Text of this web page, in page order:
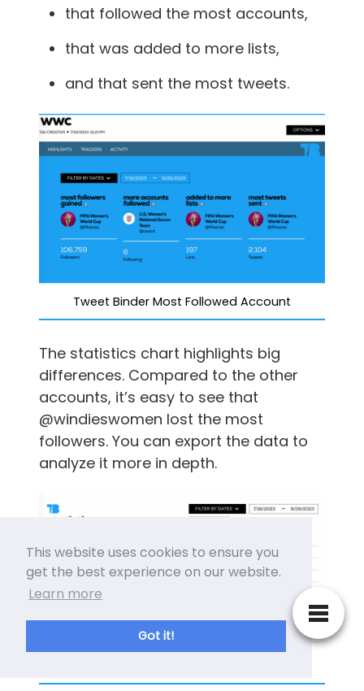
that followed the most accounts,
that was added to more lists,
and that sent the most tweets.
Tweet Binder Most Followed Account
The statistics chart highlights big
differences. Compared to the other
accounts, it’s easy to see that
@windieswomen lost the most
followers. You can export the data to
analyze it more in depth.
This website uses cookies to ensure you
get the best experience on our website.
Learn more
Got it!